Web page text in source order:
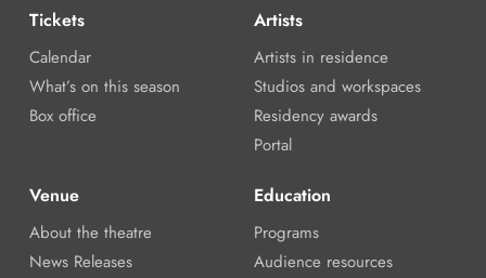
Tickets
Calendar
What’s on this season
Box office
Artists
Artists in residence
Studios and workspaces
Residency awards
Portal
Venue
About the theatre
News Releases
Education
Programs
Audience resources